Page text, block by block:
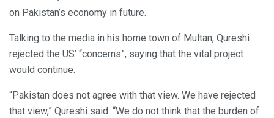
on Pakistan’s economy in future.
Talking to the media in his home town of Multan, Qureshi
rejected the US’ “concerns”, saying that the vital project
would continue.
“Pakistan does not agree with that view. We have rejected
that view,” Qureshi said. “We do not think that the burden of